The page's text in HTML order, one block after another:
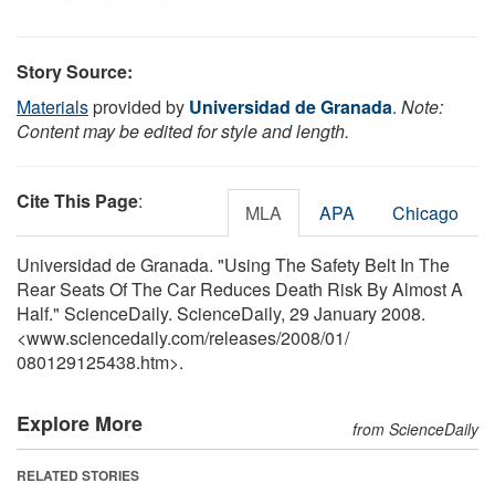
Story Source:
Materialsprovided by Universidad de Granada. Note:
Content may be edited for style and length.
Cite This Page: MLA APA Chicago
Universidad de Granada. "Using The Safety Belt In The
Rear Seats Of The Car Reduces Death Risk By Almost A
Half." ScienceDaily. ScienceDaily, 29 January 2008.
<www.sciencedaily.com/releases/2008/01/
080129125438.htm>.
Explore More from ScienceDaily
RELATED STORIES